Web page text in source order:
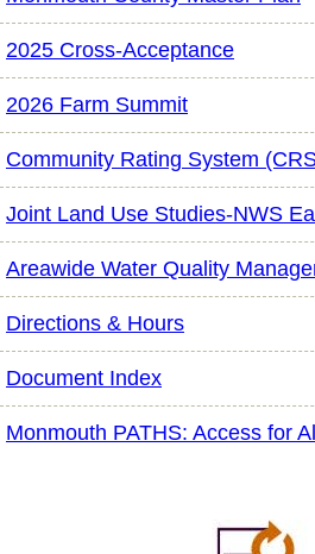
2025 Cross-Acceptance
2026 Farm Summit
Community Rating System
Joint Land Use Studies-NWS
Areawide Water Quality
Directions & Hours
Document Index
Monmouth PATHS: Access for All